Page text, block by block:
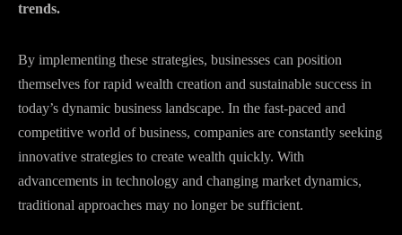
trends.
By implementing these strategies, businesses can position
themselves for rapid wealth creation and sustainable success in
today’s dynamic business landscape. In the fast-paced and
competitive world of business, companies are constantly seeking
innovative strategies to create wealth quickly. With
advancements in technology and changing market dynamics,
traditional approaches may no longer be sufficient.